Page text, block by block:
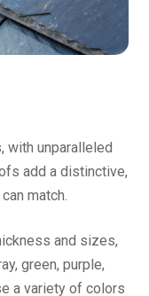
with unparalleled
add a distinctive,
match.
and sizes,
green, purple,
a variety of colors